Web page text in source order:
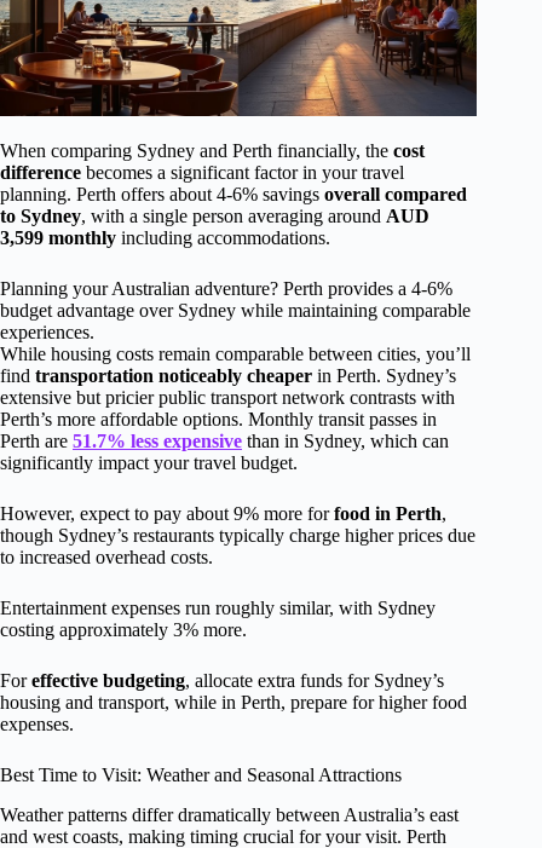
When comparing Sydney and Perth financially, the cost
difference becomes a significant factor in your travel
planning. Perth offers about 4-6% savings overall compared
to Sydney, with a single person averaging around AUD
3,599 monthly including accommodations.
Planning your Australian adventure? Perth provides a 4-6%
budget advantage over Sydney while maintaining comparable
experiences.
While housing costs remain comparable between cities, you’ll
find transportation noticeably cheaper in Perth. Sydney’s
extensive but pricier public transport network contrasts with
Perth’s more affordable options. Monthly transit passes in
Perth are 51.7% less expensive than in Sydney, which can
significantly impact your travel budget.
However, expect to pay about 9% more forfood in Perth,
though Sydney’s restaurants typically charge higher prices due
to increased overhead costs.
Entertainment expenses run roughly similar, with Sydney
costing approximately 3% more.
Foreffective budgeting, allocate extra funds for Sydney’s
housing and transport, while in Perth, prepare for higher food
expenses.
Best Time to Visit: Weather and Seasonal Attractions
Weather patterns differ dramatically between Australia’s east
and west coasts, making timing crucial for your visit. Perth